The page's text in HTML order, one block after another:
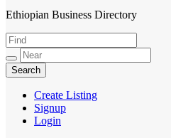
HabeshaLink
Ethiopian Business Directory
Create Listing
Signup
Login